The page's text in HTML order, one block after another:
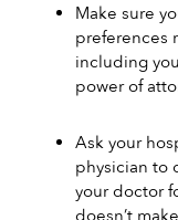
Make sure
preferences
including
power of
Ask your
physician to
your doctor
doesn’t